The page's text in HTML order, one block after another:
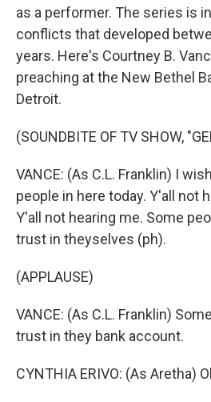
as a performer. The series is
conflicts that developed
years. Here's Courtney B.
preaching at the New Bethel
Detroit.
(SOUNDBITE OF TV SHOW,
VANCE: (As C.L. Franklin) I
people in here today. Y'all not
Y'all not hearing me. Some
trust in theyselves (ph).
(APPLAUSE)
VANCE: (As C.L. Franklin)
trust in they bank account.
CYNTHIA ERIVO: (As Aretha)